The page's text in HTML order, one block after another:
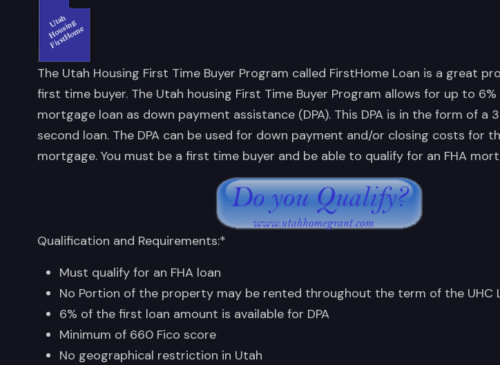
The Utah Housing First Time Buyer Program called FirstHome Loan is a great
first time buyer. The Utah housing First Time Buyer Program allows for up to
mortgage loan as down payment assistance (DPA). This DPA is in the form of a
second loan. The DPA can be used for down payment and/or closing costs for
mortgage. You must be a first time buyer and be able to qualify for an FHA
Qualification and Requirements:*
Must qualify for an FHA loan
No Portion of the property may be rented throughout the term of the UHC
6% of the first loan amount is available for DPA
Minimum of 660 Fico score
No geographical restriction in Utah